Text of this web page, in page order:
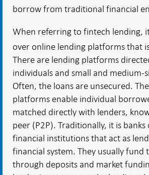
borrow from traditional financial
When referring to fintech lending,
over online lending platforms that
There are lending platforms
individuals and small and medium-
Often, the loans are unsecured.
platforms enable individual
matched directly with lenders,
peer (P2P). Traditionally, it is
financial institutions that act as
financial system. They usually fund
through deposits and market